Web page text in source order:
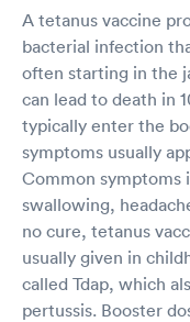
A tetanus vaccine
bacterial infection
often starting in the
can lead to death in
typically enter the
symptoms usually
Common symptoms
swallowing,
no cure, tetanus
usually given in
called Tdap, which
pertussis. Booster